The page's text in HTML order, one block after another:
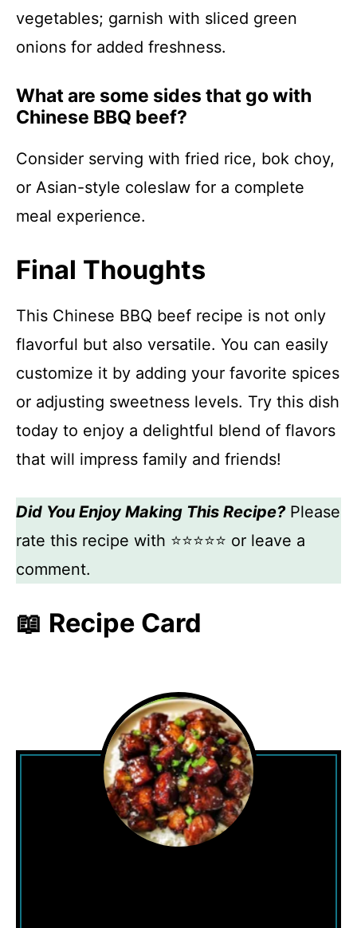
vegetables; garnish with sliced green
onions for added freshness.
What are some sides that go with
Chinese BBQ beef?
Consider serving with fried rice, bok choy,
or Asian-style coleslaw for a complete
meal experience.
Final Thoughts
This Chinese BBQ beef recipe is not only
flavorful but also versatile. You can easily
customize it by adding your favorite spices
or adjusting sweetness levels. Try this dish
today to enjoy a delightful blend of flavors
that will impress family and friends!
Did You Enjoy Making This Recipe?Please
rate this recipe with ⭐⭐⭐⭐⭐ or leave a
comment.
📖 Recipe Card